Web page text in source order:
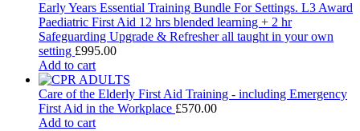
Early Years Essential Training Bundle For Settings. L3 Award
Paediatric First Aid 12 hrs blended learning + 2 hr
Safeguarding Upgrade & Refresher all taught in your own
setting £995.00
Add to cart
Care of the Elderly First Aid Training - including Emergency
First Aid in the Workplace £570.00
Add to cart